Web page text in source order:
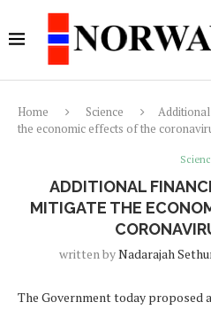
Home Science
the economic effects of the
ADDITIONAL
MITIGATE THE
written byNadarajah
The Government today proposed